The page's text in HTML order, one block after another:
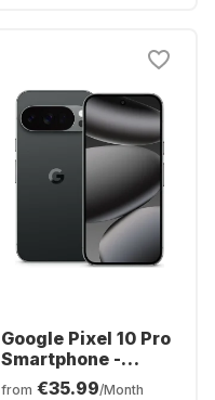
Google Pixel 10 Pro
Smartphone -
128GB - Dual SIM
from €35.99/Month